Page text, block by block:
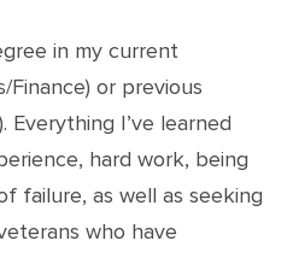
in my current
or previous
Everything I’ve learned
hard work, being
failure, as well as seeking
who have